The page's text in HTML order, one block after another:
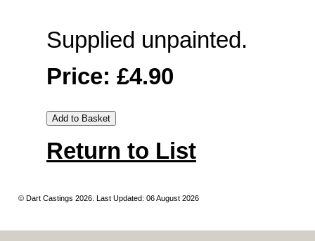
Supplied unpainted.
Price: £4.90
Return to List
© Dart Castings 2026. Last Updated: 06 August 2026